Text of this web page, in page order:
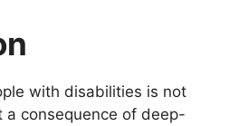
with disabilities is not
a consequence of deep-